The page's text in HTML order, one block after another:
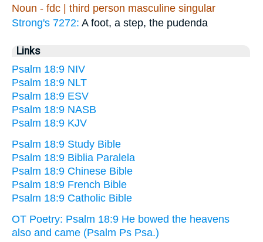
Noun - fdc | third person masculine singular
Strong's 7272: A foot, a step, the pudenda
Links
Psalm 18:9 NIV
Psalm 18:9 NLT
Psalm 18:9 ESV
Psalm 18:9 NASB
Psalm 18:9 KJV
Psalm 18:9 Study Bible
Psalm 18:9 Biblia Paralela
Psalm 18:9 Chinese Bible
Psalm 18:9 French Bible
Psalm 18:9 Catholic Bible
OT Poetry: Psalm 18:9 He bowed the heavens
also and came (Psalm Ps Psa.)